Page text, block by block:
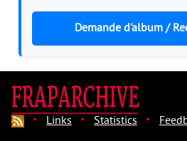
Demande d'album /
· Links · Statistics ·